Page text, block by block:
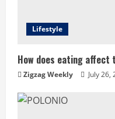
Lifestyle
How does eating affect
Zigzag Weekly July 26,